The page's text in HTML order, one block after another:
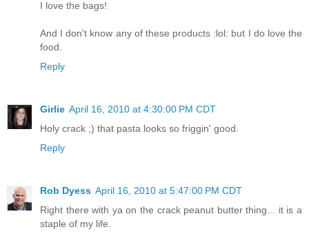
I love the bags!
And I don't know any of these products :lol: but I do love the
food.
Reply
Girlie April 16, 2010 at 4:30:00 PM CDT
Holy crack ;) that pasta looks so friggin' good.
Reply
Rob Dyess April 16, 2010 at 5:47:00 PM CDT
Right there with ya on the crack peanut butter thing... it is a
staple of my life.